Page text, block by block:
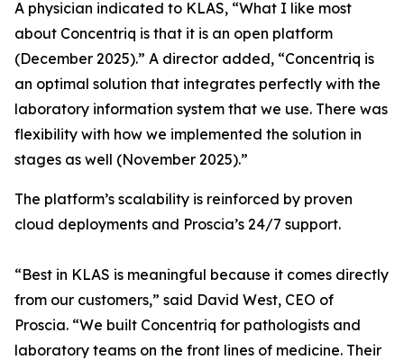
A physician indicated to KLAS, “What I like most
about Concentriq is that it is an open platform
(December 2025).” A director added, “Concentriq is
an optimal solution that integrates perfectly with the
laboratory information system that we use. There was
flexibility with how we implemented the solution in
stages as well (November 2025).”
The platform’s scalability is reinforced by proven
cloud deployments and Proscia’s 24/7 support.
“Best in KLAS is meaningful because it comes directly
from our customers,” said David West, CEO of
Proscia. “We built Concentriq for pathologists and
laboratory teams on the front lines of medicine. Their